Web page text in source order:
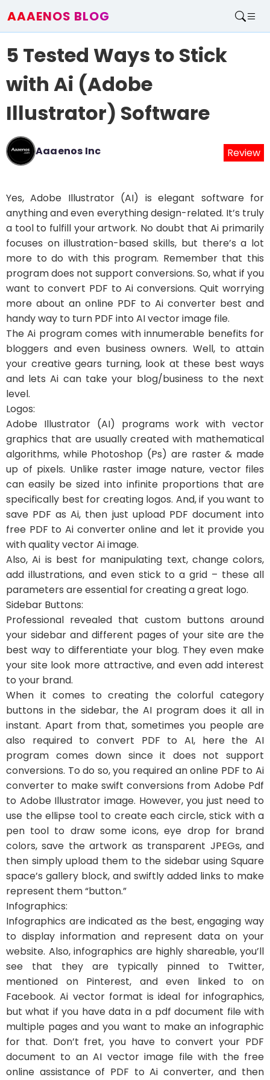
AAAENOS BLOG
Write For Us
5 Tested Ways to Stick
with Ai (Adobe
Illustrator) Software
Aaaenos Inc Review
Yes, Adobe Illustrator (AI) is elegant software for
anything and even everything design-related. It’s truly
a tool to fulfill your artwork. No doubt that Ai primarily
focuses on illustration-based skills, but there’s a lot
more to do with this program. Remember that this
program does not support conversions. So, what if you
want to convert PDF to Ai conversions. Quit worrying
more about an online PDF to Ai converter best and
handy way to turn PDF into AI vector image file.
The Ai program comes with innumerable benefits for
bloggers and even business owners. Well, to attain
your creative gears turning, look at these best ways
and lets Ai can take your blog/business to the next
level.
Logos:
Adobe Illustrator (AI) programs work with vector
graphics that are usually created with mathematical
algorithms, while Photoshop (Ps) are raster & made
up of pixels. Unlike raster image nature, vector files
can easily be sized into infinite proportions that are
specifically best for creating logos. And, if you want to
save PDF as Ai, then just upload PDF document into
free PDF to Ai converter online and let it provide you
with quality vector Ai image.
Also, Ai is best for manipulating text, change colors,
add illustrations, and even stick to a grid – these all
parameters are essential for creating a great logo.
Sidebar Buttons:
Professional revealed that custom buttons around
your sidebar and different pages of your site are the
best way to differentiate your blog. They even make
your site look more attractive, and even add interest
to your brand.
When it comes to creating the colorful category
buttons in the sidebar, the AI program does it all in
instant. Apart from that, sometimes you people are
also required to convert PDF to AI, here the AI
program comes down since it does not support
conversions. To do so, you required an online PDF to Ai
converter to make swift conversions from Adobe Pdf
to Adobe Illustrator image. However, you just need to
use the ellipse tool to create each circle, stick with a
pen tool to draw some icons, eye drop for brand
colors, save the artwork as transparent JPEGs, and
then simply upload them to the sidebar using Square
space’s gallery block, and swiftly added links to make
represent them “button.”
Infographics:
Infographics are indicated as the best, engaging way
to display information and represent data on your
website. Also, infographics are highly shareable, you’ll
see that they are typically pinned to Twitter,
mentioned on Pinterest, and even linked to on
Facebook. Ai vector format is ideal for infographics,
but what if you have data in a pdf document file with
multiple pages and you want to make an infographic
for that. Don’t fret, you have to convert your PDF
document to an AI vector image file with the free
online assistance of PDF to Ai converter, and then